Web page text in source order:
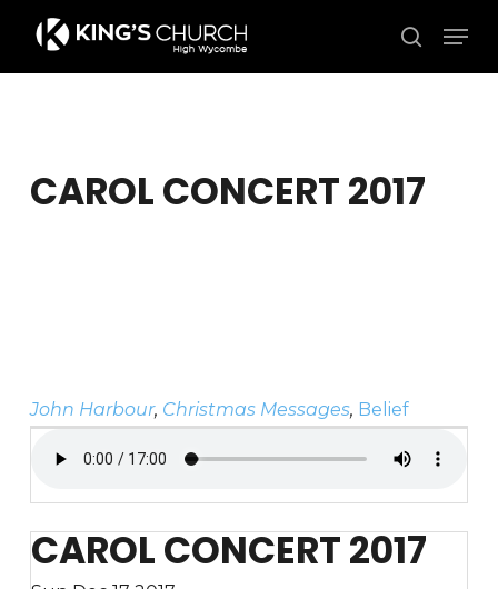
main
search
CAROL CONCERT 2017
John Harbour, Christmas Messages, Belief
CAROL CONCERT 2017
Close